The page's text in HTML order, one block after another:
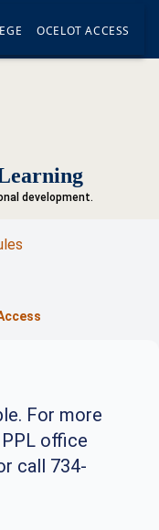
OCELOT ACCESS
development.
For more
office
call 734-